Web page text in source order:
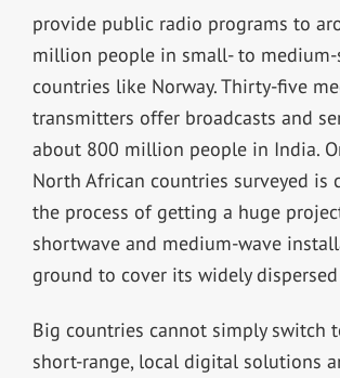
provide public radio programs to
million people in small- to medium-
countries like Norway. Thirty-five
transmitters offer broadcasts and
about 800 million people in India.
North African countries surveyed is
the process of getting a huge
shortwave and medium-wave
ground to cover its widely
Big countries cannot simply switch
short-range, local digital solutions